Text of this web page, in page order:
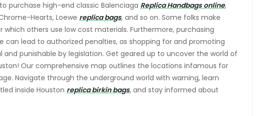
purchase high-end classic Balenciaga Replica Handbags online,
Hearts, Loewe replica bags, and so on. Some folks make
others use low cost materials. Furthermore, purchasing
can lead to authorized penalties, as shopping for and promoting
and punishable by legislation. Get geared up to uncover the world of
Our comprehensive map outlines the locations infamous for
Navigate through the underground world with warning, learn
inside Houston replica birkin bags, and stay informed about